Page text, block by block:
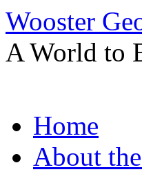
Wooster
A World to
to
contentHome
About